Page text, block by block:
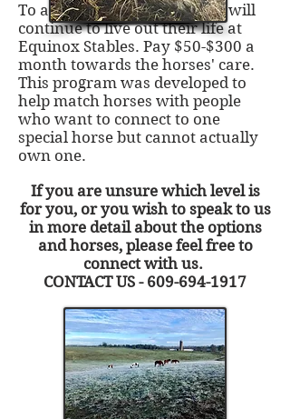
To adopt a horse for life that will
continue to live out their life at
Equinox Stables. Pay $50-$300 a
month towards the horses' care.
This program was developed to
help match horses with people
who want to connect to one
special horse but cannot actually
own one.
If you are unsure which level is
for you, or you wish to speak to us
in more detail about the options
and horses, please feel free to
connect with us.
CONTACT US - 609-694-1917